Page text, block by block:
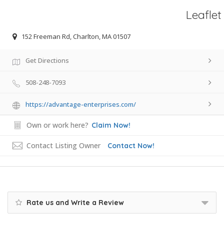
Leaflet
152 Freeman Rd, Charlton, MA 01507
Get Directions
508-248-7093
https://advantage-enterprises.com/
Own or work here? Claim Now!
Contact Listing Owner Contact Now!
Rate us and Write a Review